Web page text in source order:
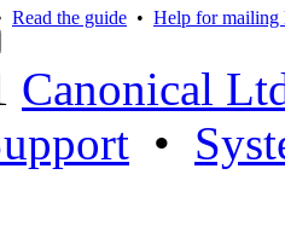
Read the guide • Help for mailing
Canonical
•